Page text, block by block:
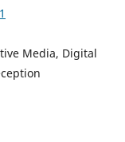
Media, Digital